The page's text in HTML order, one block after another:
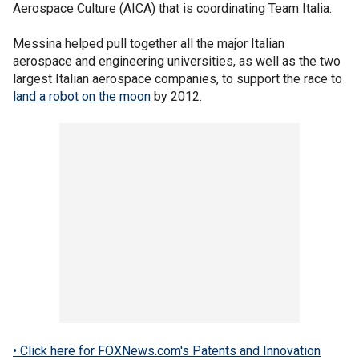
Aerospace Culture (AICA) that is coordinating Team Italia.
Messina helped pull together all the major Italian
aerospace and engineering universities, as well as the two
largest Italian aerospace companies, to support the race to
land a robot on the moon by 2012.
• Click here for FOXNews.com's Patents and Innovation